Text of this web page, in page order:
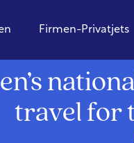
Firmen-Privatjets
travel for